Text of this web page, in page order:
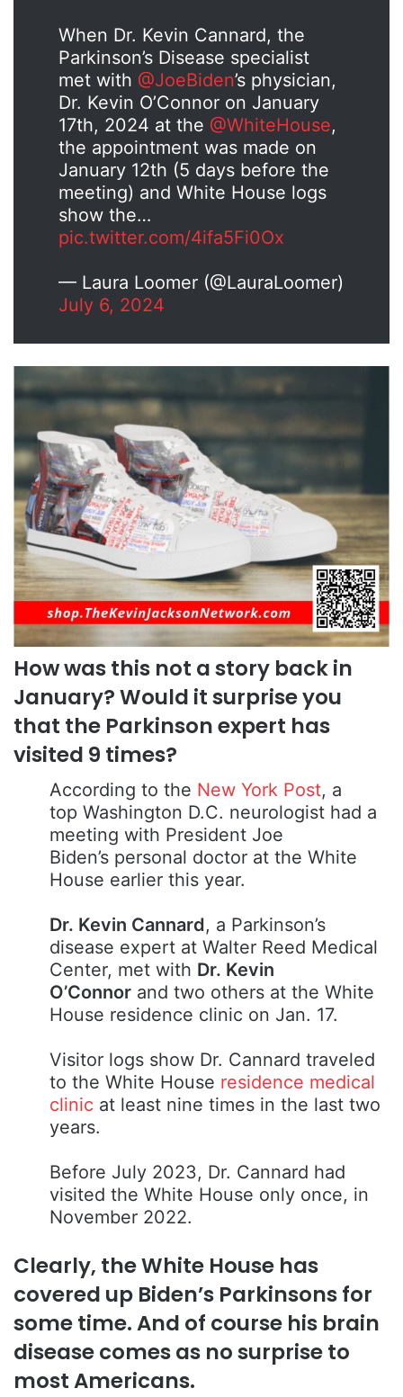
When Dr. Kevin Cannard, the
Parkinson’s Disease specialist
met with @JoeBiden’s physician,
Dr. Kevin O’Connor on January
17th, 2024 at the @WhiteHouse,
the appointment was made on
January 12th (5 days before the
meeting) and White House logs
show the…
pic.twitter.com/4ifa5Fi0Ox
— Laura Loomer (@LauraLoomer)
July 6, 2024
How was this not a story back in
January? Would it surprise you
that the Parkinson expert has
visited 9 times?
According to the New York Post, a
top Washington D.C. neurologist had a
meeting with President Joe
Biden’s personal doctor at the White
House earlier this year.
Dr. Kevin Cannard, a Parkinson’s
disease expert at Walter Reed Medical
Center, met with Dr. Kevin
O’Connor and two others at the White
House residence clinic on Jan. 17.
Visitor logs show Dr. Cannard traveled
to the White House residence medical
clinic at least nine times in the last two
years.
Before July 2023, Dr. Cannard had
visited the White House only once, in
November 2022.
Clearly, the White House has
covered up Biden’s Parkinsons for
some time. And of course his brain
disease comes as no surprise to
most Americans.